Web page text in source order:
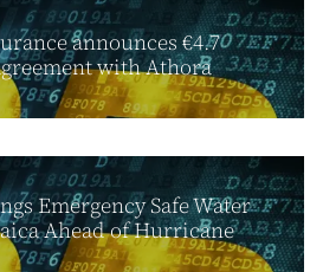
announces €4.7
with Athora
Emergency Safe Water
Ahead of Hurricane